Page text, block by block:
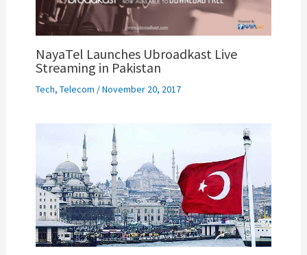
NayaTel Launches Ubroadkast Live
Streaming in Pakistan
Tech, Telecom /November 20, 2017